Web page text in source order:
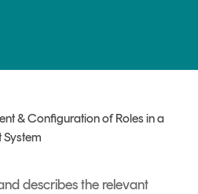
& Configuration of Roles in a
describes the relevant